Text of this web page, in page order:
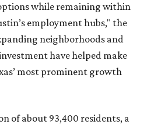
while remaining within
employment hubs," the
neighborhoods and
have helped make
most prominent growth
of about 93,400 residents, a